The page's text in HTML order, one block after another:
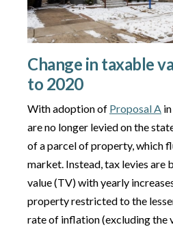
Change in taxable
to 2020
With adoption of Proposal A
are no longer levied on the
of a parcel of property, which
market. Instead, tax levies are
value (TV) with yearly
property restricted to the
rate of inflation (excluding the